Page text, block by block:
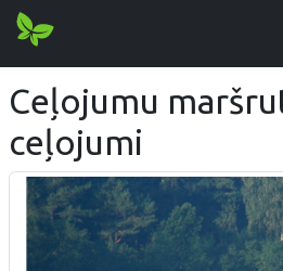
Ceļojumu
ceļojumi